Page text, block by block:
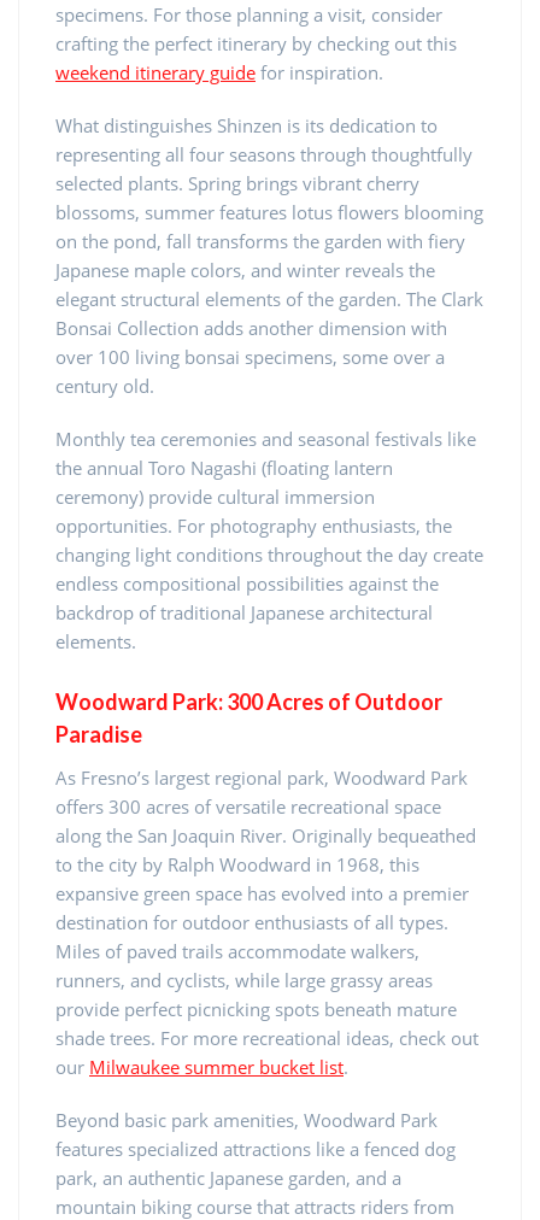
specimens. For those planning a visit, consider
crafting the perfect itinerary by checking out this
weekend itinerary guide for inspiration.
What distinguishes Shinzen is its dedication to
representing all four seasons through thoughtfully
selected plants. Spring brings vibrant cherry
blossoms, summer features lotus flowers blooming
on the pond, fall transforms the garden with fiery
Japanese maple colors, and winter reveals the
elegant structural elements of the garden. The Clark
Bonsai Collection adds another dimension with
over 100 living bonsai specimens, some over a
century old.
Monthly tea ceremonies and seasonal festivals like
the annual Toro Nagashi (floating lantern
ceremony) provide cultural immersion
opportunities. For photography enthusiasts, the
changing light conditions throughout the day create
endless compositional possibilities against the
backdrop of traditional Japanese architectural
elements.
Woodward Park: 300 Acres of Outdoor
Paradise
As Fresno’s largest regional park, Woodward Park
offers 300 acres of versatile recreational space
along the San Joaquin River. Originally bequeathed
to the city by Ralph Woodward in 1968, this
expansive green space has evolved into a premier
destination for outdoor enthusiasts of all types.
Miles of paved trails accommodate walkers,
runners, and cyclists, while large grassy areas
provide perfect picnicking spots beneath mature
shade trees. For more recreational ideas, check out
our Milwaukee summer bucket list.
Beyond basic park amenities, Woodward Park
features specialized attractions like a fenced dog
park, an authentic Japanese garden, and a
mountain biking course that attracts riders from